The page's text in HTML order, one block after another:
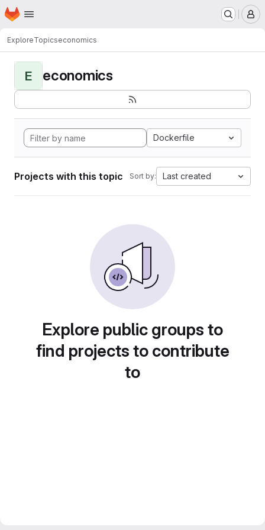
Skip to main content
Homepage
ExploreTopicseconomics
E economics
Dockerfile
Projects with this topic Sort by: Last created
Explore public groups to
find projects to contribute
to